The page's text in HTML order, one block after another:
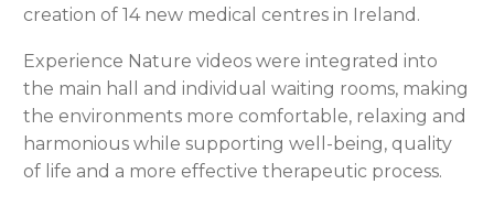
creation of 14 new medical centres in Ireland.
Experience Nature videos were integrated into
the main hall and individual waiting rooms, making
the environments more comfortable, relaxing and
harmonious while supporting well-being, quality
of life and a more effective therapeutic process.